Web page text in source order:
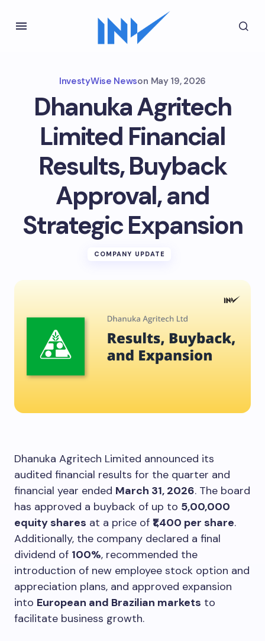
InvestyWise Newson May 19, 2026
Dhanuka Agritech
Limited Financial
Results, Buyback
Approval, and
Strategic Expansion
COMPANY UPDATE
Dhanuka Agritech Limited announced its
audited financial results for the quarter and
financial year ended March 31, 2026. The board
has approved a buyback of up to 5,00,000
equity shares at a price of ₹1,400 per share.
Additionally, the company declared a final
dividend of 100%, recommended the
introduction of new employee stock option and
appreciation plans, and approved expansion
into European and Brazilian markets to
facilitate business growth.